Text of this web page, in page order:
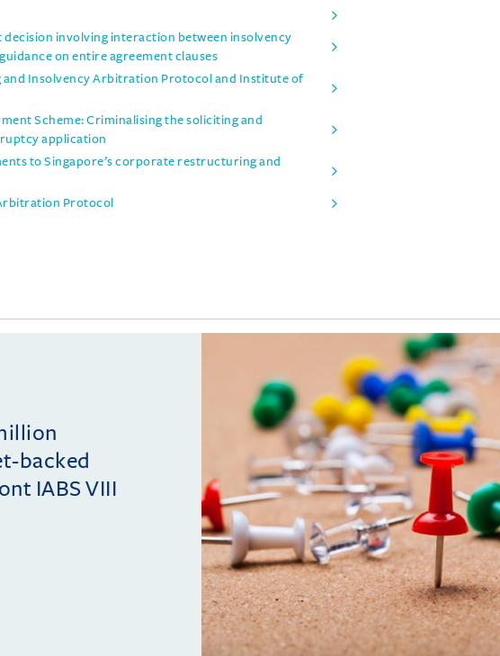
involving interaction between insolvency
on entire agreement clauses
and Insolvency Arbitration Protocol and Institute of
Scheme: Criminalising the soliciting and
application
to Singapore’s corporate restructuring and
Protocol
backed
IABS VIII